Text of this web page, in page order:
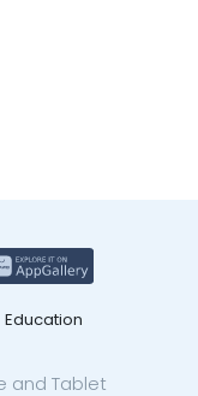
Education
and Tablet